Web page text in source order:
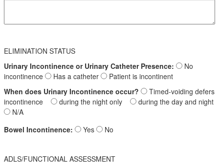
ELIMINATION STATUS
Urinary Incontinence or Urinary Catheter Presence:
No
incontinence
Has a catheter
Patient is incontinent
When does Urinary Incontinence occur?
Timed-voiding defers
incontinence
during the night only
during the day and night
N/A
Bowel Incontinence:
Yes No
ADLS/FUNCTIONAL ASSESSMENT